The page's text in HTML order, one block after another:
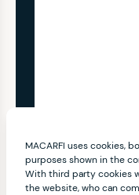
MACARFI uses cookies,
purposes shown in the
With third party cookies
the website, who can